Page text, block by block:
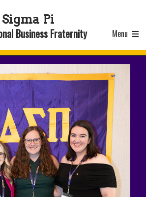
Pi
Business Fraternity Menu